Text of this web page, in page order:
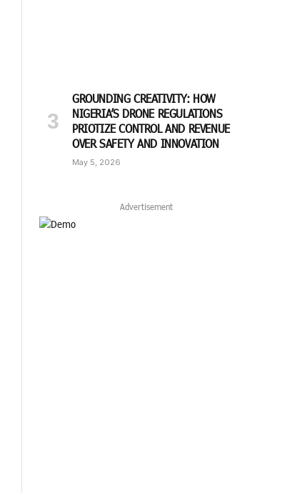
GROUNDING CREATIVITY: HOW
NIGERIA’S DRONE REGULATIONS
PRIOTIZE CONTROL AND REVENUE
OVER SAFETY AND INNOVATION
May 5, 2026
Advertisement